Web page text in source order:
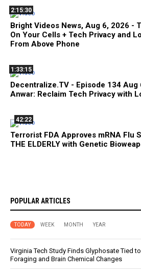
2:15:30
Bright Videos News, Aug 6, 2026 -
On Your Cells + Tech Privacy and
From Above Phone
1:33:15
Decentralize.TV - Episode 134 Aug
Anwar: Reclaim Tech Privacy with
42:22
Terrorist FDA Approves mRNA Flu
THE ELDERLY with Genetic
POPULAR ARTICLES
TODAY WEEK MONTH YEAR
Virginia Tech Study Finds Glyphosate Tied
Foraging and Brain Chemical Changes